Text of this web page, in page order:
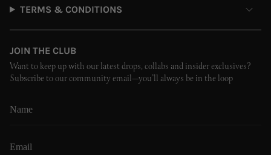
TERMS & CONDITIONS
JOIN THE CLUB
Want to keep up with our latest drops, collabs and insider exclusives?
Subscribe to our community email—you’ll always be in the loop